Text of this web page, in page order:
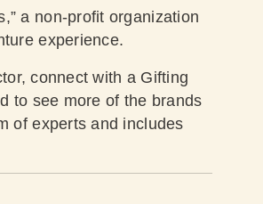
a non-profit organization
experience.
connect with a Gifting
to see more of the brands
of experts and includes